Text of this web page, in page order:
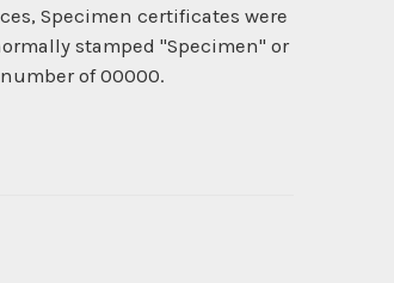
Specimen certificates were
stamped "Specimen" or
of 00000.